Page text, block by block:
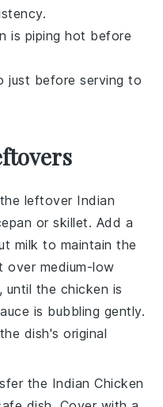
is piping hot before
just before serving to
leftover Indian
orskillet. Add a
milk to maintain the
over medium-low
until the chicken is
is bubbling gently.
dish's original
the Indian Chicken